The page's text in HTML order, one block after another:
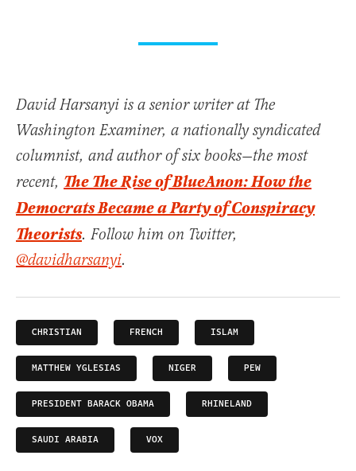
David Harsanyi is a senior writer at The
Washington Examiner, a nationally syndicated
columnist, and author of six books—the most
recent, The The Rise of BlueAnon: How the
Democrats Became a Party of Conspiracy
Theorists. Follow him on Twitter,
@davidharsanyi.
CHRISTIAN FRENCH ISLAM
MATTHEW YGLESIAS NIGER PEW
PRESIDENT BARACK OBAMA RHINELAND
SAUDI ARABIA VOX